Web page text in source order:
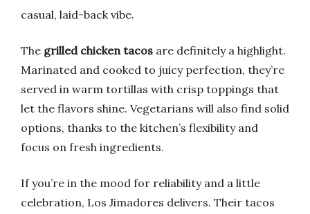
casual, laid-back vibe.
The grilled chicken tacos are definitely a highlight.
Marinated and cooked to juicy perfection, they’re
served in warm tortillas with crisp toppings that
let the flavors shine. Vegetarians will also find solid
options, thanks to the kitchen’s flexibility and
focus on fresh ingredients.
If you’re in the mood for reliability and a little
celebration, Los Jimadores delivers. Their tacos